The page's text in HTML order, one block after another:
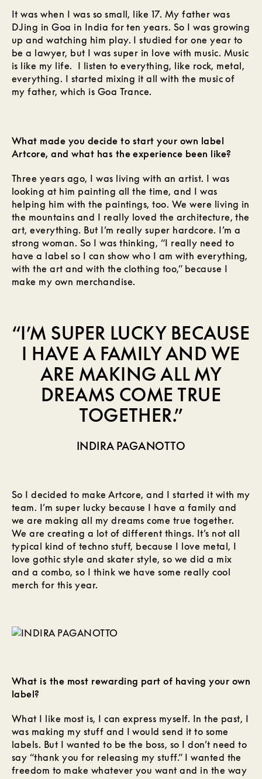
It was when I was so small, like 17. My father was
DJing in Goa in India for ten years. So I was growing
up and watching him play. I studied for one year to
be a lawyer, but I was super in love with music. Music
is like my life. I listen to everything, like rock, metal,
everything. I started mixing it all with the music of
my father, which is Goa Trance.
What made you decide to start your own label
Artcore, and what has the experience been like?
Three years ago, I was living with an artist. I was
looking at him painting all the time, and I was
helping him with the paintings, too. We were living in
the mountains and I really loved the architecture, the
art, everything. But I’m really super hardcore. I’m a
strong woman. So I was thinking, “I really need to
have a label so I can show who I am with everything,
with the art and with the clothing too,” because I
make my own merchandise.
“I’M SUPER LUCKY BECAUSE
I HAVE A FAMILY AND WE
ARE MAKING ALL MY
DREAMS COME TRUE
TOGETHER.”
INDIRA PAGANOTTO
So I decided to make Artcore, and I started it with my
team. I’m super lucky because I have a family and
we are making all my dreams come true together.
We are creating a lot of different things. It’s not all
typical kind of techno stuff, because I love metal, I
love gothic style and skater style, so we did a mix
and a combo, so I think we have some really cool
merch for this year.
What is the most rewarding part of having your own
label?
What I like most is, I can express myself. In the past, I
was making my stuff and I would send it to some
labels. But I wanted to be the boss, so I don’t need to
say “thank you for releasing my stuff.” I wanted the
freedom to make whatever you want and in the way